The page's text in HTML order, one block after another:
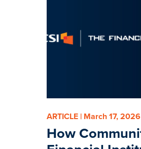
ARTICLE | March 17, 2026
How